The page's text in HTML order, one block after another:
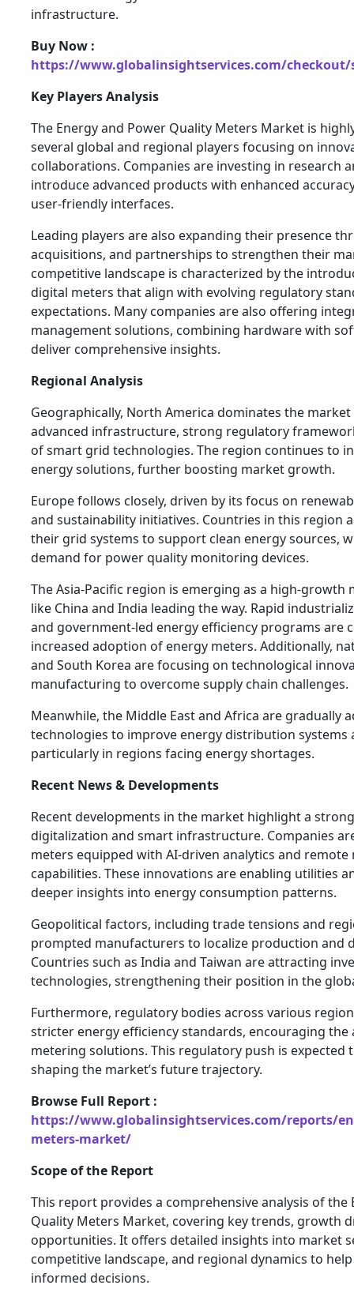
infrastructure.
Buy Now :
https://www.globalinsightservices.com/checkout/
Key Players Analysis
The Energy and Power Quality Meters Market is
several global and regional players focusing on
collaborations. Companies are investing in research
introduce advanced products with enhanced
user-friendly interfaces.
Leading players are also expanding their presence
acquisitions, and partnerships to strengthen their
competitive landscape is characterized by the
digital meters that align with evolving regulatory
expectations. Many companies are also offering
management solutions, combining hardware with
deliver comprehensive insights.
Regional Analysis
Geographically, North America dominates the
advanced infrastructure, strong regulatory
of smart grid technologies. The region continues to
energy solutions, further boosting market growth.
Europe follows closely, driven by its focus on
and sustainability initiatives. Countries in this region
their grid systems to support clean energy sources,
demand for power quality monitoring devices.
The Asia-Pacific region is emerging as a high-
like China and India leading the way. Rapid
and government-led energy efficiency programs are
increased adoption of energy meters. Additionally,
and South Korea are focusing on technological
manufacturing to overcome supply chain challenges.
Meanwhile, the Middle East and Africa are gradually
technologies to improve energy distribution systems
particularly in regions facing energy shortages.
Recent News & Developments
Recent developments in the market highlight a
digitalization and smart infrastructure. Companies
meters equipped with AI-driven analytics and
capabilities. These innovations are enabling utilities
deeper insights into energy consumption patterns.
Geopolitical factors, including trade tensions and
prompted manufacturers to localize production and
Countries such as India and Taiwan are attracting
technologies, strengthening their position in the
Furthermore, regulatory bodies across various
stricter energy efficiency standards, encouraging
metering solutions. This regulatory push is expected
shaping the market’s future trajectory.
Browse Full Report :
https://www.globalinsightservices.com/reports/
meters-market/
Scope of the Report
This report provides a comprehensive analysis of the
Quality Meters Market, covering key trends, growth
opportunities. It offers detailed insights into market
competitive landscape, and regional dynamics to
informed decisions.